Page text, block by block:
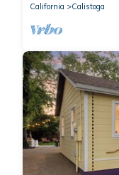
California
Calistoga